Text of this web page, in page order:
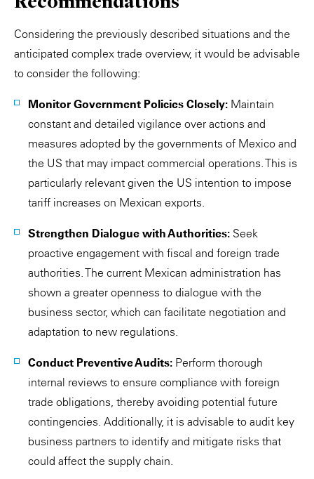
Considering the previously described situations and the
anticipated complex trade overview, it would be advisable
to consider the following:
Monitor Government Policies Closely: Maintain
constant and detailed vigilance over actions and
measures adopted by the governments of Mexico and
the US that may impact commercial operations. This is
particularly relevant given the US intention to impose
tariff increases on Mexican exports.
Strengthen Dialogue with Authorities: Seek
proactive engagement with fiscal and foreign trade
authorities. The current Mexican administration has
shown a greater openness to dialogue with the
business sector, which can facilitate negotiation and
adaptation to new regulations.
Conduct Preventive Audits: Perform thorough
internal reviews to ensure compliance with foreign
trade obligations, thereby avoiding potential future
contingencies. Additionally, it is advisable to audit key
business partners to identify and mitigate risks that
could affect the supply chain.